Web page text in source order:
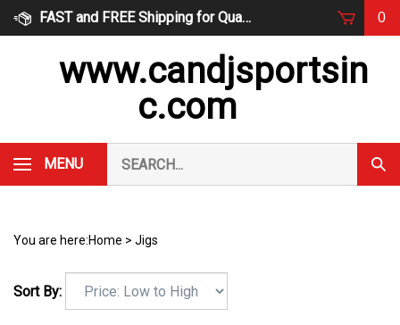
Skip
FAST and FREE Shipping for Qualified Orders 0
www.candjsportsin
c.com
MENU
our
store.
You are here:Home > Jigs
Sort By: